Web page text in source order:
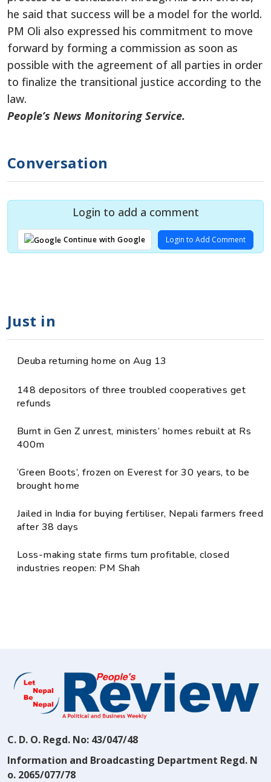
he said that success will be a model for the world.
PM Oli also expressed his commitment to move
forward by forming a commission as soon as
possible with the agreement of all parties in order
to finalize the transitional justice according to the
law.
People’s News Monitoring Service.
Conversation
Login to add a comment
Continue with Google Login to Add Comment
Just in
Deuba returning home on Aug 13
148 depositors of three troubled cooperatives get
refunds
Burnt in Gen Z unrest, ministers’ homes rebuilt at Rs
400m
‘Green Boots’, frozen on Everest for 30 years, to be
brought home
Jailed in India for buying fertiliser, Nepali farmers freed
after 38 days
Loss-making state firms turn profitable, closed
industries reopen: PM Shah
C. D. O. Regd. No: 43/047/48
Information and Broadcasting Department Regd. N
o. 2065/077/78